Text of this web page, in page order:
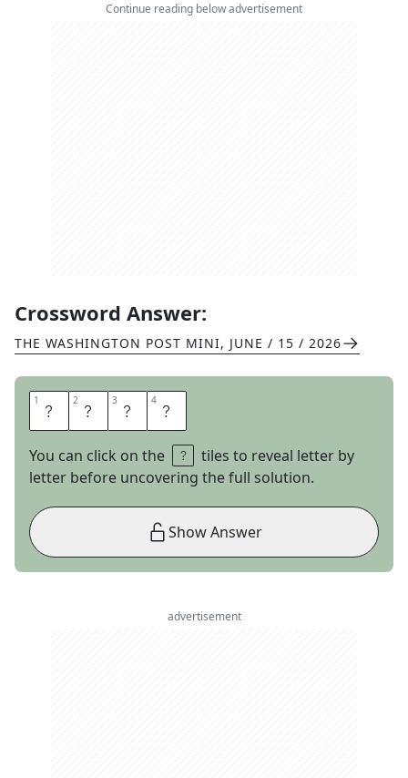
Continue reading below advertisement
Crossword Answer:
THE WASHINGTON POST MINI, JUNE / 15 / 2026
1 E 2 T 3 R 4 E
You can click on the
tiles to reveal letter by
letter before uncovering the full solution.
Show Answer
advertisement